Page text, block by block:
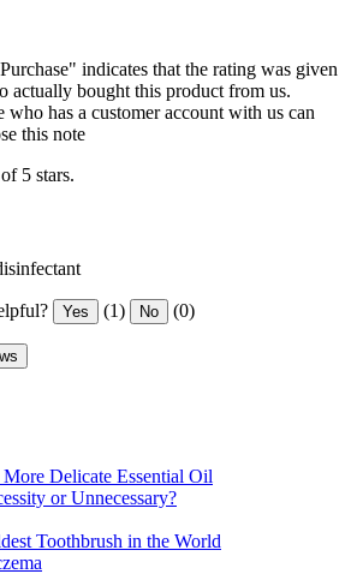
indicates that the rating was given
actually bought this product from us.
who has a customer account with us can
this note
5 stars.
Yes (1) No (0)
Delicate Essential Oil
or Unnecessary?
Toothbrush in the World